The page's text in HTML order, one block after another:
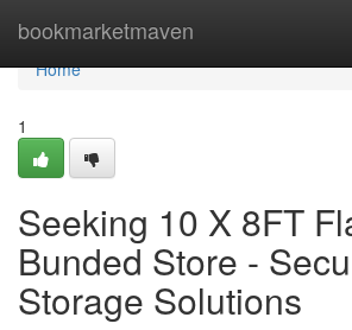
bookmarketmaven
Home
Home
1
Seeking 10 X 8FT
Bunded Store -
Storage Solutions